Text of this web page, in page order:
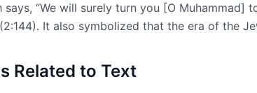
says, “We will surely turn you [O Muhammad]
It also symbolized that the era of the
Related to Text